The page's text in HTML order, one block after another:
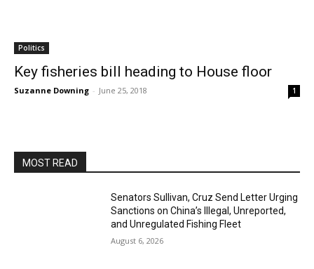
Politics
Key fisheries bill heading to House floor
Suzanne Downing - June 25, 2018 1
MOST READ
Senators Sullivan, Cruz Send Letter Urging
Sanctions on China’s Illegal, Unreported,
and Unregulated Fishing Fleet
August 6, 2026